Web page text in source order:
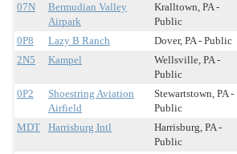
07N
Bermudian Valley
Airpark
Kralltown, PA -
Public
0P8 Lazy B Ranch Dover, PA - Public
2N5
Kampel
Wellsville, PA -
Public
0P2
Shoestring Aviation
Airfield
Stewartstown, PA -
Public
MDT Harrisburg Intl
Harrisburg, PA -
Public